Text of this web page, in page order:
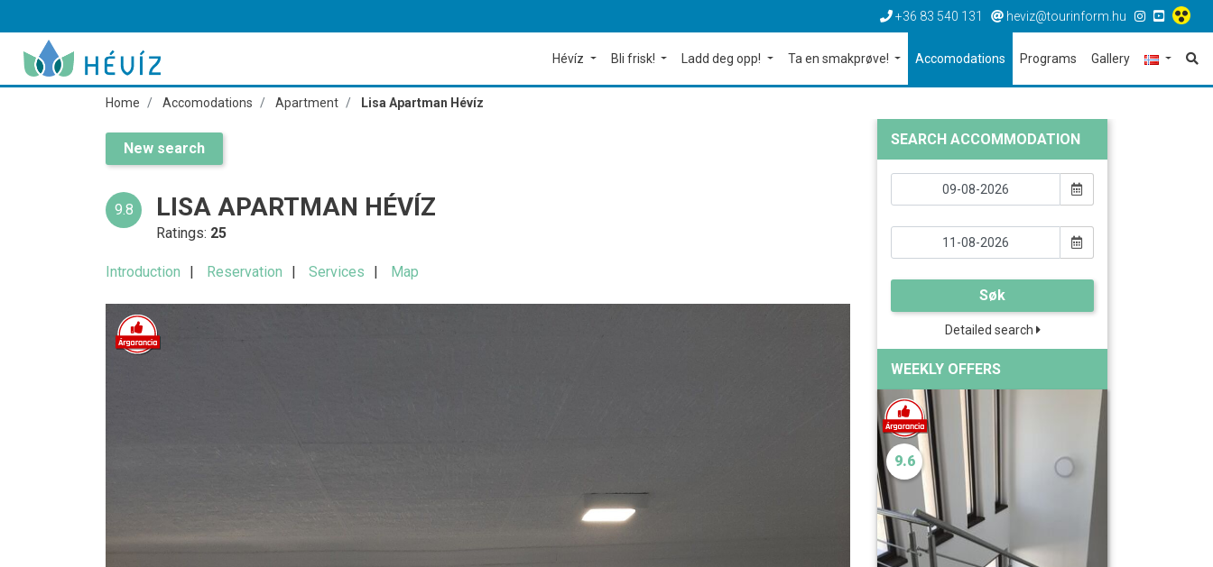
+36 83 540 131 heviz@tourinform.hu
Hévíz Bli frisk! Ladd deg opp! Ta en smakprøve! Accomodations Programs Gallery
Home Accomodations Apartment Lisa Apartman Hévíz
New search
9.8 LISA APARTMAN HÉVÍZ
Ratings: 25
Introduction Reservation Services Map
SEARCH ACCOMMODATION
Søk
Detailed search
WEEKLY OFFERS
9.6